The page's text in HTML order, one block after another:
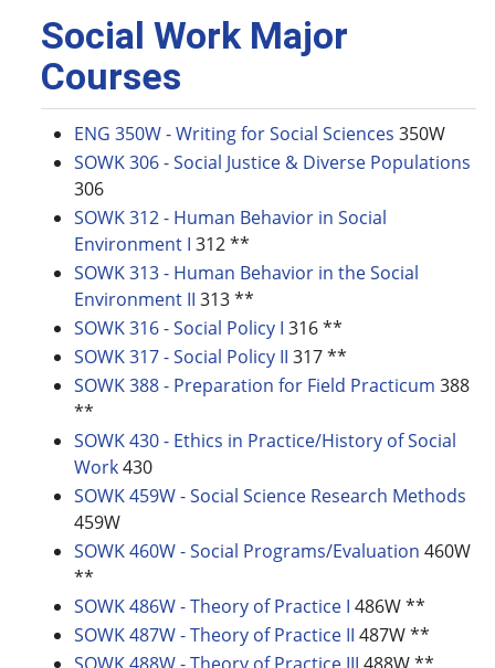
Social Work Major
Courses
ENG 350W - Writing for Social Sciences 350W
SOWK 306 - Social Justice & Diverse Populations
306
SOWK 312 - Human Behavior in Social
Environment I 312 **
SOWK 313 - Human Behavior in the Social
Environment II 313 **
SOWK 316 - Social Policy I 316 **
SOWK 317 - Social Policy II 317 **
SOWK 388 - Preparation for Field Practicum 388
**
SOWK 430 - Ethics in Practice/History of Social
Work430
SOWK 459W - Social Science Research Methods
459W
SOWK 460W - Social Programs/Evaluation 460W
**
SOWK 486W - Theory of Practice I 486W **
SOWK 487W - Theory of Practice II 487W **